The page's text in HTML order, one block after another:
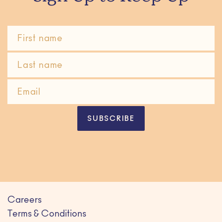
SUBSCRIBE
Careers
Terms & Conditions